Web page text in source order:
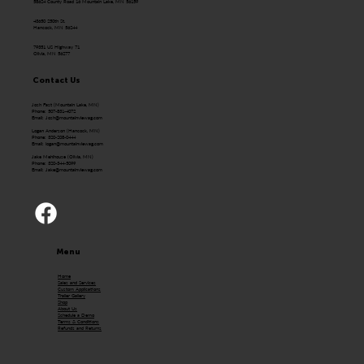
43650 250th St.
Hancock, MN 56244
79351 US Highway 71
Olivia, MN 56277
Contact Us
Josh Fast (Mountain Lake, MN)
Phone: 507-831-4072
Email: Josh@mountainviewag.com
Logan Anderson (Hancock, MN)
Phone: 320-208-0444
Email:logan@mountainviewag.com
Jake Mehlhouse (Olivia, MN)
Phone: 320-344-5099
Email: Jake@mountainviewag.com
Menu
Home
Sales and Services
Custom Applications
Trailer Gallery
Shop
About Us
Schedule a Demo
Terms & Conditions
Refunds and Returns